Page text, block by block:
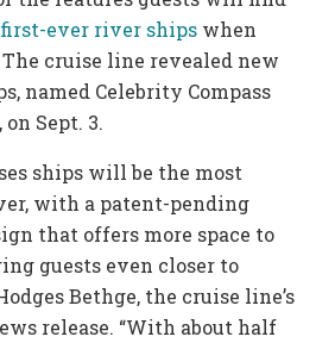
first-ever river ships when
cruise line revealed new
named Celebrity Compass
Sept. 3.
ships will be the most
with a patent-pending
that offers more space to
guests even closer to
Bethge, the cruise line’s
release. “With about half